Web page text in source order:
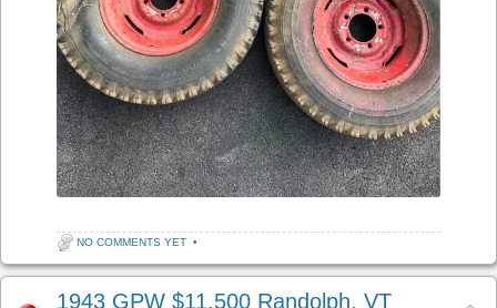
NO COMMENTS YET •
1943 GPW $11,500 Randolph, VT